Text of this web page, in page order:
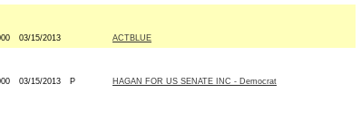
03/15/2013 ACTBLUE
03/15/2013 P HAGAN FOR US SENATE INC - Democrat